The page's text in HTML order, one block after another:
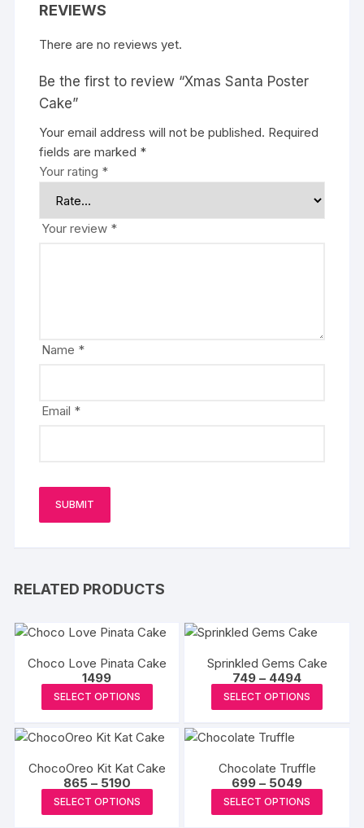
REVIEWS
There are no reviews yet.
Be the first to review “Xmas Santa Poster
Cake”
Your email address will not be published. Required
fields are marked *
Your rating *
Your review *
Name *
Email *
RELATED PRODUCTS
Choco Love Pinata Cake
1499
SELECT OPTIONS
product
has
variants.
The
options
Sprinkled Gems Cake
749 – 4494Price
range:
₹749
through
SELECT OPTIONS
The
options
ChocoOreo Kit Kat Cake
865 – 5190Price
range:
₹865
through
SELECT OPTIONS
product
Chocolate Truffle
699 – 5049Price
range:
₹699
through
SELECT OPTIONS